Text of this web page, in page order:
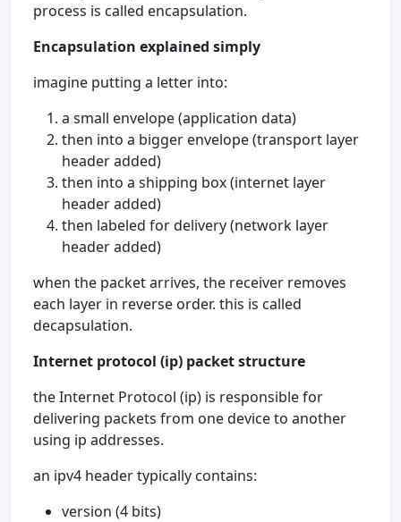
process is called encapsulation.
Encapsulation explained simply
imagine putting a letter into:
a small envelope (application data)
then into a bigger envelope (transport layer
header added)
then into a shipping box (internet layer
header added)
then labeled for delivery (network layer
header added)
when the packet arrives, the receiver removes
each layer in reverse order. this is called
decapsulation.
Internet protocol (ip) packet structure
the Internet Protocol (ip) is responsible for
delivering packets from one device to another
using ip addresses.
an ipv4 header typically contains:
version (4 bits)